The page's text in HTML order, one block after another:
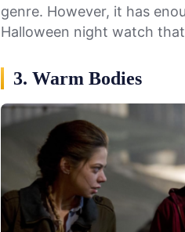
genre. However, it has
Halloween night watch
3. Warm Bodies